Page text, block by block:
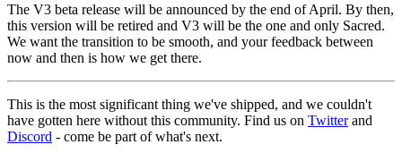
The V3 beta release will be announced by the end of April. By then,
this version will be retired and V3 will be the one and only Sacred.
We want the transition to be smooth, and your feedback between
now and then is how we get there.
This is the most significant thing we've shipped, and we couldn't
have gotten here without this community. Find us on Twitterand
Discord - come be part of what's next.